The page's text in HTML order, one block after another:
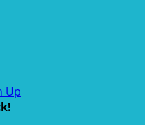
Up
!